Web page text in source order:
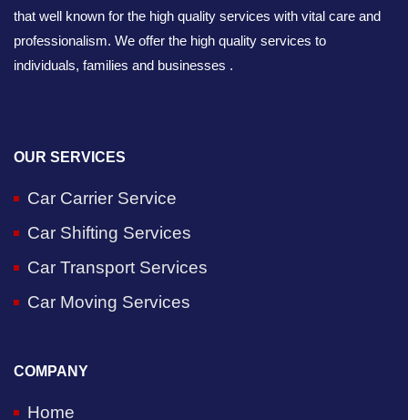
that well known for the high quality services with vital care and
professionalism. We offer the high quality services to
individuals, families and businesses .
OUR SERVICES
Car Carrier Service
Car Shifting Services
Car Transport Services
Car Moving Services
COMPANY
Home